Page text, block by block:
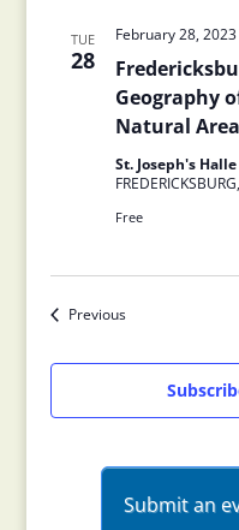
TUE
28
Geography
Natural Area
February 28,
St. Joseph's Halle
Free
Previous
Submit an